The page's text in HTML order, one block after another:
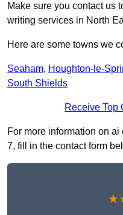
Make sure you contact us
writing services in North
Here are some towns we
Seaham, Houghton-le-
South Shields
Receive Top
For more information on
7, fill in the contact form